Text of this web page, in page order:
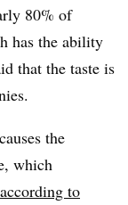
80% of
has the ability
that the taste is
the
which
according to